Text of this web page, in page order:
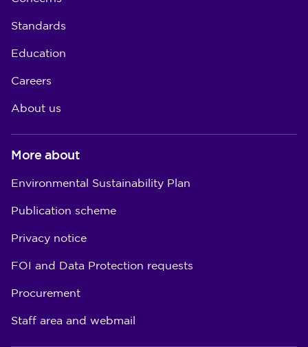
Standards
Education
Careers
About us
More about
Environmental Sustainability Plan
Publication scheme
Privacy notice
FOI and Data Protection requests
Procurement
Staff area and webmail